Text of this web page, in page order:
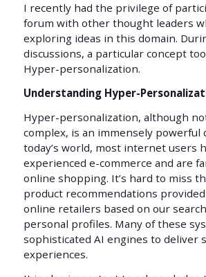
I recently had the privilege of
forum with other thought leaders
exploring ideas in this domain.
discussions, a particular concept
Hyper-personalization.
Understanding Hyper-
Hyper-personalization, although
complex, is an immensely powerful
today’s world, most internet users
experienced e-commerce and are
online shopping. It’s hard to miss
product recommendations
online retailers based on our
personal profiles. Many of these
sophisticated AI engines to deliver
experiences.